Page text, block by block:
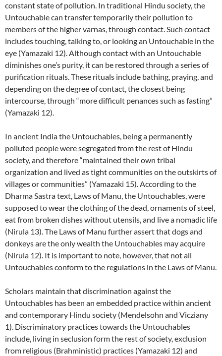
constant state of pollution. In traditional Hindu society, the
Untouchable can transfer temporarily their pollution to
members of the higher varnas, through contact. Such contact
includes touching, talking to, or looking an Untouchable in the
eye (Yamazaki 12). Although contact with an Untouchable
diminishes one’s purity, it can be restored through a series of
purification rituals. These rituals include bathing, praying, and
depending on the degree of contact, the closest being
intercourse, through “more difficult penances such as fasting”
(Yamazaki 12).
In ancient India the Untouchables, being a permanently
polluted people were segregated from the rest of Hindu
society, and therefore “maintained their own tribal
organization and lived as tight communities on the outskirts of
villages or communities” (Yamazaki 15). According to the
Dharma Sastra text, Laws of Manu, the Untouchables, were
supposed to wear the clothing of the dead, ornaments of steel,
eat from broken dishes without utensils, and live a nomadic life
(Nirula 13). The Laws of Manu further assert that dogs and
donkeys are the only wealth the Untouchables may acquire
(Nirula 12). It is important to note, however, that not all
Untouchables conform to the regulations in the Laws of Manu.
Scholars maintain that discrimination against the
Untouchables has been an embedded practice within ancient
and contemporary Hindu society (Mendelsohn and Vicziany
1). Discriminatory practices towards the Untouchables
include, living in seclusion form the rest of society, exclusion
from religious (Brahministic) practices (Yamazaki 12) and